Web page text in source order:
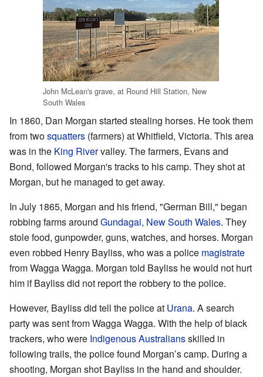
John McLean's grave, at Round Hill Station, New
South Wales
In 1860, Dan Morgan started stealing horses. He took them
from twosquatters (farmers) at Whitfield, Victoria. This area
was in the King Rivervalley. The farmers, Evans and
Bond, followed Morgan's tracks to his camp. They shot at
Morgan, but he managed to get away.
In July 1865, Morgan and his friend, "German Bill," began
robbing farms around Gundagai, New South Wales. They
stole food, gunpowder, guns, watches, and horses. Morgan
even robbed Henry Bayliss, who was a police magistrate
from Wagga Wagga. Morgan told Bayliss he would not hurt
him if Bayliss did not report the robbery to the police.
However, Bayliss did tell the police at Urana. A search
party was sent from Wagga Wagga. With the help of black
trackers, who were Indigenous Australiansskilled in
following trails, the police found Morgan’s camp. During a
shooting, Morgan shot Bayliss in the hand and shoulder.